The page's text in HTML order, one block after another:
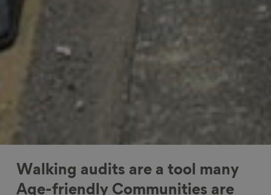
Walking audits are a tool many
Age-friendly Communities are